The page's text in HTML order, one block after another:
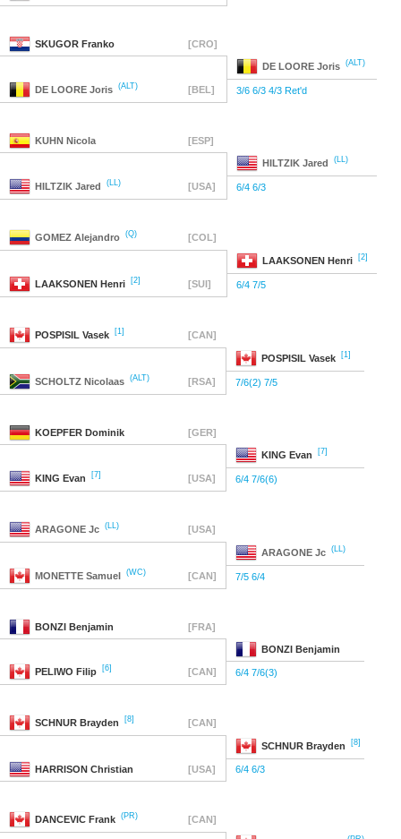
SKUGOR Franko [CRO]
DE LOORE Joris (ALT)
DE LOORE Joris (ALT) [BEL] 3/6 6/3 4/3 Ret'd
KUHN Nicola [ESP]
HILTZIK Jared (LL)
HILTZIK Jared (LL) [USA] 6/4 6/3
GOMEZ Alejandro (Q) [COL]
LAAKSONEN Henri [2]
LAAKSONEN Henri [2] [SUI] 6/4 7/5
POSPISIL Vasek [1] [CAN]
POSPISIL Vasek [1]
SCHOLTZ Nicolaas (ALT) [RSA] 7/6(2) 7/5
KOEPFER Dominik [GER]
KING Evan [7]
KING Evan [7] [USA] 6/4 7/6(6)
ARAGONE Jc (LL) [USA]
ARAGONE Jc (LL)
MONETTE Samuel (WC) [CAN] 7/5 6/4
BONZI Benjamin [FRA]
BONZI Benjamin
PELIWO Filip [6] [CAN] 6/4 7/6(3)
SCHNUR Brayden [8] [CAN]
SCHNUR Brayden [8]
HARRISON Christian [USA] 6/4 6/3
DANCEVIC Frank (PR) [CAN]